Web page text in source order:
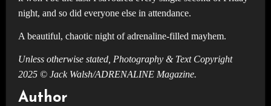
night, and so did everyone else in attendance.
A beautiful, chaotic night of adrenaline-filled mayhem.
Unless otherwise stated, Photography & Text Copyright
2025 © Jack Walsh/ADRENALINE Magazine.
Author